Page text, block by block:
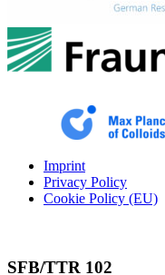
Imprint
Privacy Policy
Cookie Policy (EU)
SFB/TTR 102